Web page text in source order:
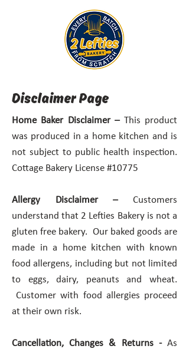
Disclaimer Page
Home Baker Disclaimer – This product
was produced in a home kitchen and is
not subject to public health inspection.
Cottage Bakery License #10775
Allergy Disclaimer – Customers
understand that 2 Lefties Bakery is not a
gluten free bakery. Our baked goods are
made in a home kitchen with known
food allergens, including but not limited
to eggs, dairy, peanuts and wheat.
Customer with food allergies proceed
at their own risk.
Cancellation, Changes & Returns -As